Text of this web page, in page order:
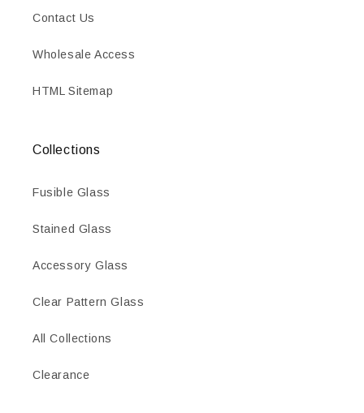
Contact Us
Wholesale Access
HTML Sitemap
Collections
Fusible Glass
Stained Glass
Accessory Glass
Clear Pattern Glass
All Collections
Clearance